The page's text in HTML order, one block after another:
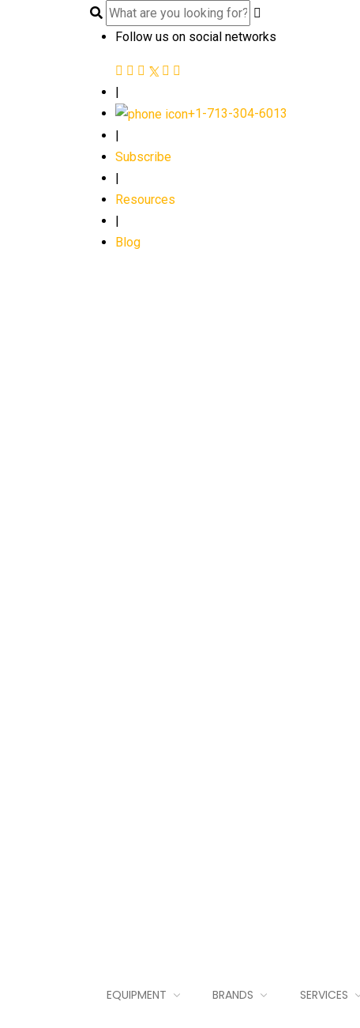
Follow us on social networks
|
+1-713-304-6013
Subscribe
Resources
Blog
EQUIPMENT BRANDS SERVICES